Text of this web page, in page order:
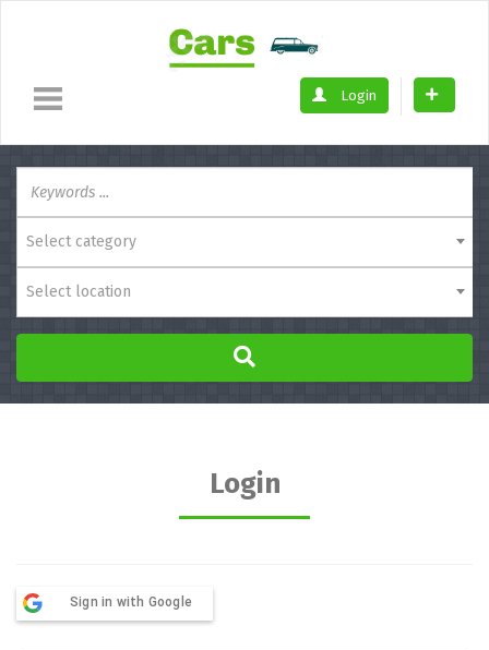
Login
Select category
Select location
Login
Sign in with Google